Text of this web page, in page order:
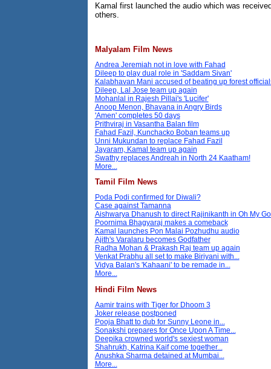
Kamal first launched the audio which was
others.
Malyalam Film News
Andrea Jeremiah not in love with Fahad
Dileep to play dual role in 'Saddam Sivan'
Kalabhavan Mani accused of beating up forest
Dileep, Lal Jose team up again
Mohanlal in Rajesh Pillai's 'Lucifer'
Anoop Menon, Bhavana in Angry Birds
'Amen' completes 50 days
Prithviraj in Vasantha Balan film
Fahad Fazil, Kunchacko Boban teams up
Unni Mukundan to replace Fahad Fazil
Jayaram, Kamal team up again
Swathy replaces Andreah in North 24 Kaatham!
More...
Tamil Film News
Poda Podi confirmed for Diwali?
Case against Tamanna
Aishwarya Dhanush to direct Rajinikanth in Oh My
Poornima Bhagyaraj makes a comeback
Kamal launches Pon Malai Pozhudhu audio
Ajith's Varalaru becomes Godfather
Radha Mohan & Prakash Raj team up again
Venkat Prabhu all set to make Biriyani with...
Vidya Balan's 'Kahaani' to be remade in...
More...
Hindi Film News
Aamir trains with Tiger for Dhoom 3
Joker release postponed
Pooja Bhatt to dub for Sunny Leone in...
Sonakshi prepares for Once Upon A Time...
Deepika crowned world's sexiest woman
Shahrukh, Katrina Kaif come together...
Anushka Sharma detained at Mumbai...
More...